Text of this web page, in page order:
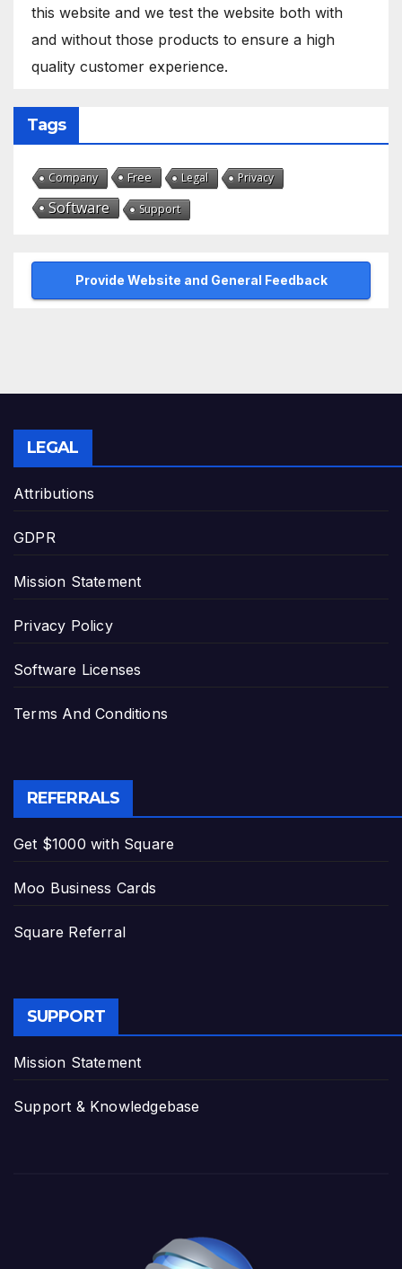
this website and we test the website both with
and without those products to ensure a high
quality customer experience.
Tags
Company Free Legal Privacy
Software Support
Provide Website and General Feedback
LEGAL
Attributions
GDPR
Mission Statement
Privacy Policy
Software Licenses
Terms And Conditions
REFERRALS
Get $1000 with Square
Moo Business Cards
Square Referral
SUPPORT
Mission Statement
Support & Knowledgebase